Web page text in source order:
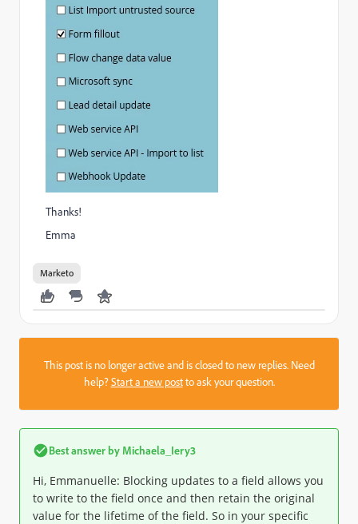
Thanks!
Emma
Marketo
This post is no longer active and is closed to new replies. Need
help?Start a new postto ask your question.
Best answer by Michaela_Iery3
Hi, Emmanuelle: Blocking updates to a field allows you
to write to the field once and then retain the original
value for the lifetime of the field. So in your specific